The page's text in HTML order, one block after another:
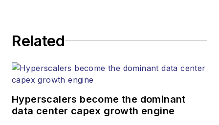
Related
Hyperscalers become the dominant
data center capex growth engine